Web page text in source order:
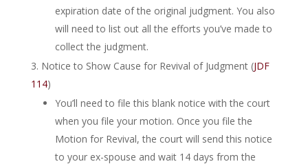
expiration date of the original judgment. You also
will need to list out all the efforts you’ve made to
collect the judgment.
Notice to Show Cause for Revival of Judgment (JDF
114)
You’ll need to file this blank notice with the court
when you file your motion. Once you file the
Motion for Revival, the court will send this notice
to your ex-spouse and wait 14 days from the